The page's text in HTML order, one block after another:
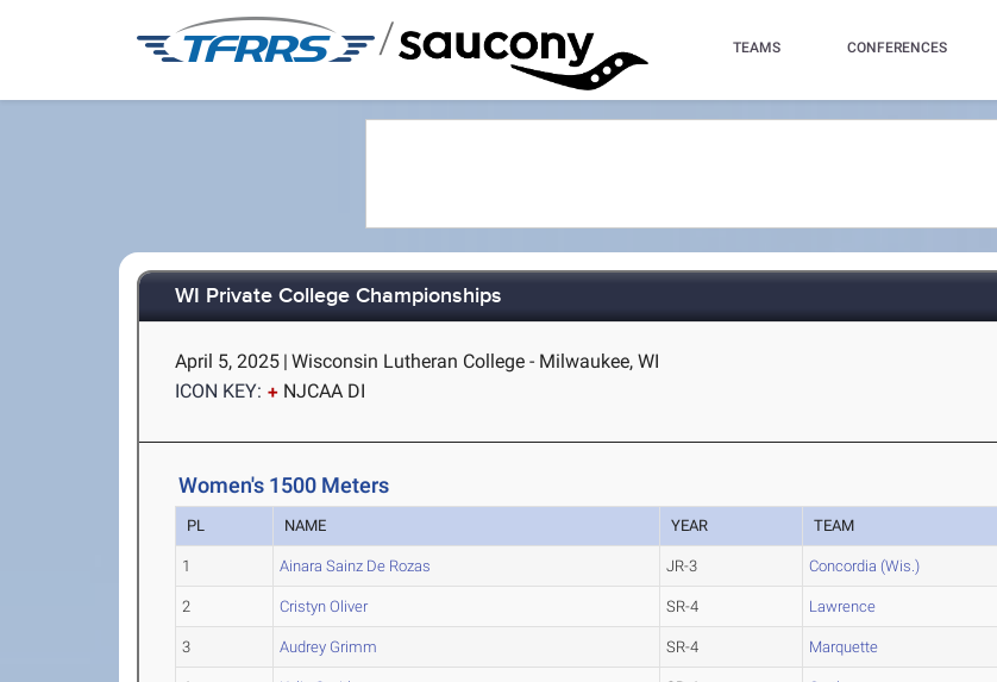
/ TEAMS CONFERENCES
WI Private College Championships
April 5, 2025 | Wisconsin Lutheran College - Milwaukee, WI
ICON KEY:
NJCAA DI
Women's 1500 Meters
PL NAME YEAR TEAM
1 Ainara Sainz De Rozas JR-3 Concordia (Wis.)
2 Cristyn Oliver SR-4 Lawrence
3 Audrey Grimm SR-4 Marquette